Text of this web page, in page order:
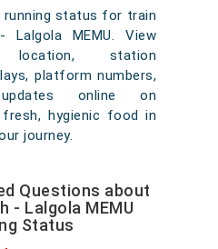
running status for train
Lalgola MEMU. View
station
platform numbers,
online on
fresh, hygienic food in
journey.
Questions about
- Lalgola MEMU
Status